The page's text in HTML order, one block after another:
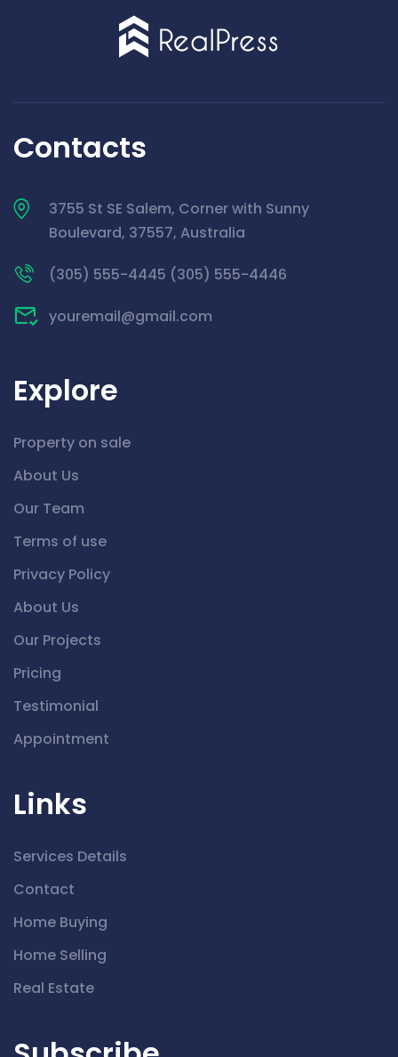
Contacts
3755 St SE Salem, Corner with Sunny
Boulevard, 37557, Australia
(305) 555-4445 (305) 555-4446
youremail@gmail.com
Explore
Property on sale
About Us
Our Team
Terms of use
Privacy Policy
About Us
Our Projects
Pricing
Testimonial
Appointment
Links
Services Details
Contact
Home Buying
Home Selling
Real Estate